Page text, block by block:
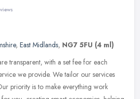
, East Midlands, NG7 5FU (4 ml)
transparent, with a set fee for each
we provide. We tailor our services
priority is to make everything work